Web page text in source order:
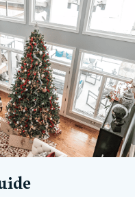
with a high density
pine tips, providing a
hinged branches
straightforward setup.
tones looks luscious
can choose a pre-lit
hand-strung, energy-